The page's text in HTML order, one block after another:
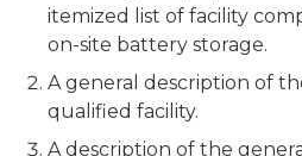
itemized list of facility
on-site battery storage.
A general description of
qualified facility.
A description of the